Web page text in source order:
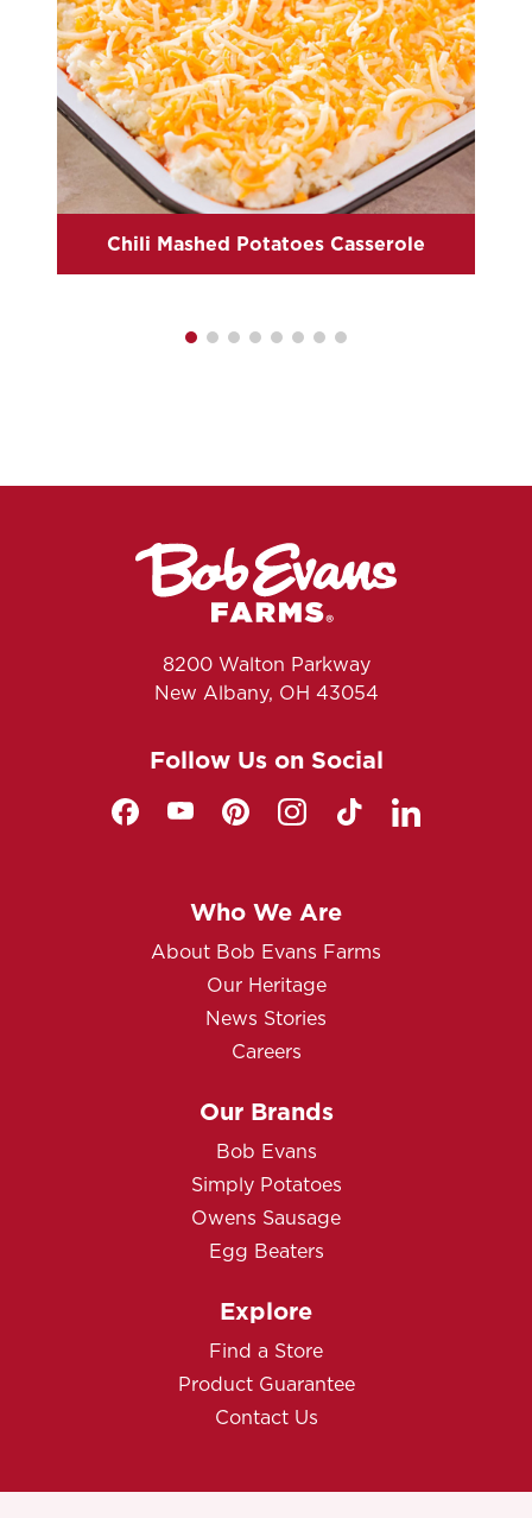
Chili Mashed Potatoes Casserole
8200 Walton Parkway
New Albany, OH 43054
Follow Us on Social
Who We Are
About Bob Evans Farms
Our Heritage
News Stories
Careers
Our Brands
Bob Evans
Simply Potatoes
Owens Sausage
Egg Beaters
Explore
Find a Store
Product Guarantee
Contact Us